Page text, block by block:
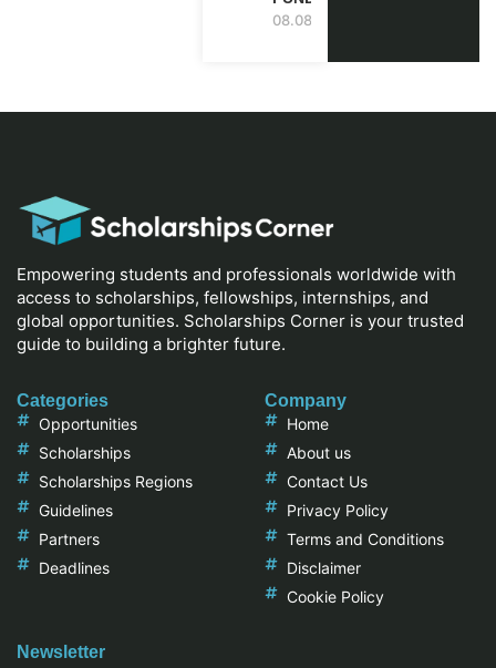
08.08.2026
Empowering students and professionals worldwide with
access to scholarships, fellowships, internships, and
global opportunities. Scholarships Corner is your trusted
guide to building a brighter future.
Categories
Opportunities
Scholarships
Scholarships Regions
Guidelines
Partners
Deadlines
Company
Home
About us
Contact Us
Privacy Policy
Terms and Conditions
Disclaimer
Cookie Policy
Newsletter